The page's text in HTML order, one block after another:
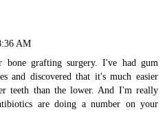
AM
bone grafting surgery. I've had gum
and discovered that it's much easier
teeth than the lower. And I'm really
are doing a number on your